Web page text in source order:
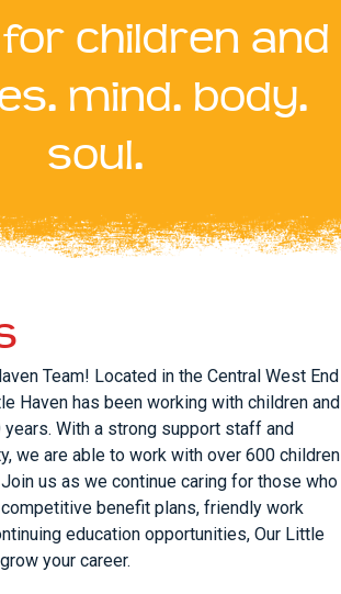
children and
mind. body.
soul.
Team! Located in the Central West End
Haven has been working with children and
With a strong support staff and
we are able to work with over 600 children
us as we continue caring for those who
benefit plans, friendly work
education opportunities, Our Little
your career.